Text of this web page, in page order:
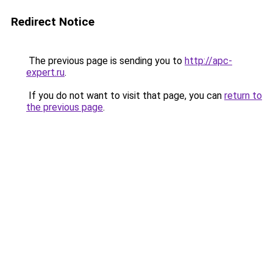
Redirect Notice
The previous page is sending you to http://apc-
expert.ru.
If you do not want to visit that page, you can return to
the previous page.